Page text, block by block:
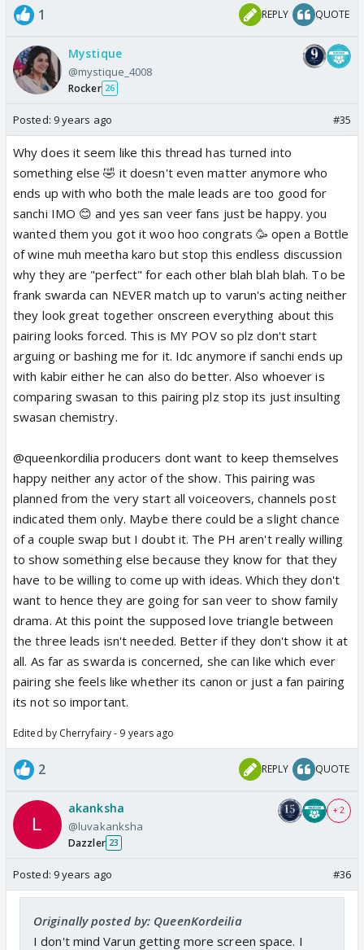
1 REPLY QUOTE
Mystique
@mystique_4008
Rocker 26
Posted: 9 years ago #35
Why does it seem like this thread has turned into
something else 🤣 it doesn't even matter anymore who
ends up with who both the male leads are too good for
sanchi IMO 😊 and yes san veer fans just be happy. you
wanted them you got it woo hoo congrats 🥳 open a Bottle
of wine muh meetha karo but stop this endless discussion
why they are "perfect" for each other blah blah blah. To be
frank swarda can NEVER match up to varun's acting neither
they look great together onscreen everything about this
pairing looks forced. This is MY POV so plz don't start
arguing or bashing me for it. Idc anymore if sanchi ends up
with kabir either he can also do better. Also whoever is
comparing swasan to this pairing plz stop its just insulting
swasan chemistry.
@queenkordilia producers dont want to keep themselves
happy neither any actor of the show. This pairing was
planned from the very start all voiceovers, channels post
indicated them only. Maybe there could be a slight chance
of a couple swap but I doubt it. The PH aren't really willing
to show something else because they know for that they
have to be willing to come up with ideas. Which they don't
want to hence they are going for san veer to show family
drama. At this point the supposed love triangle between
the three leads isn't needed. Better if they don't show it at
all. As far as swarda is concerned, she can like which ever
pairing she feels like whether its canon or just a fan pairing
its not so important.
Edited by Cherryfairy - 9 years ago
2 REPLY QUOTE
akanksha
@luvakanksha
Dazzler 23
+ 2
Posted: 9 years ago #36
Originally posted by: QueenKordeilia
I don't mind Varun getting more screen space. I